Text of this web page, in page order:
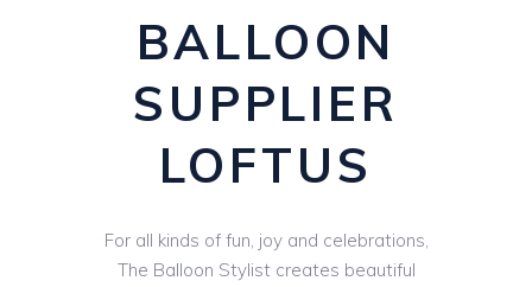
BALLOON
SUPPLIER
LOFTUS
For all kinds of fun, joy and celebrations,
The Balloon Stylist creates beautiful